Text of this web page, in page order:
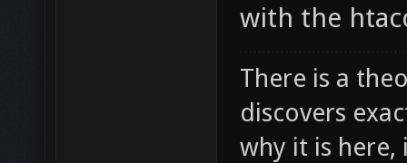
with the
There is a
discovers
why it is here,